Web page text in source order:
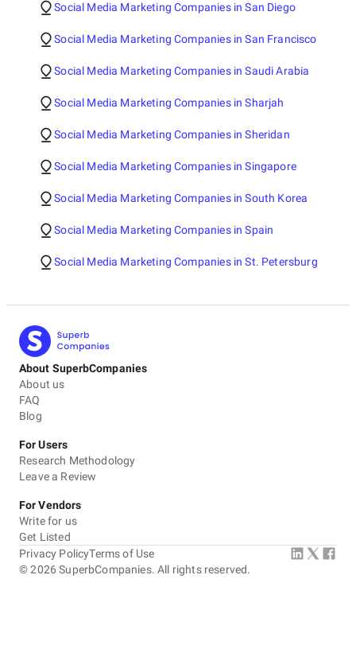
Social Media Marketing Companies in San Diego
Social Media Marketing Companies in San Francisco
Social Media Marketing Companies in Saudi Arabia
Social Media Marketing Companies in Sharjah
Social Media Marketing Companies in Sheridan
Social Media Marketing Companies in Singapore
Social Media Marketing Companies in South Korea
Social Media Marketing Companies in Spain
Social Media Marketing Companies in St. Petersburg
About SuperbCompanies
About us
FAQ
Blog
For Users
Research Methodology
Leave a Review
For Vendors
Write for us
Get Listed
©2026 SuperbCompanies. All rights reserved.
Privacy PolicyTerms of Use